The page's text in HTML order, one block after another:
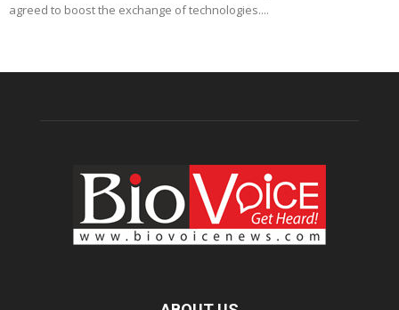
agreed to boost the exchange of technologies....